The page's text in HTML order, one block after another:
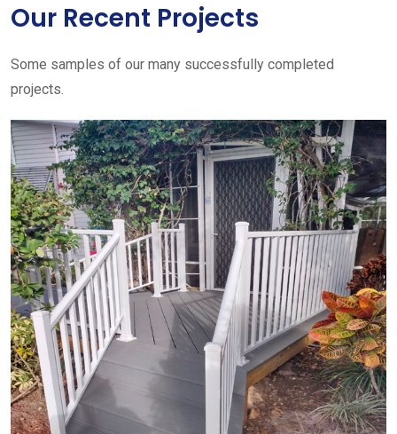
Our Recent Projects
Some samples of our many successfully completed
projects.